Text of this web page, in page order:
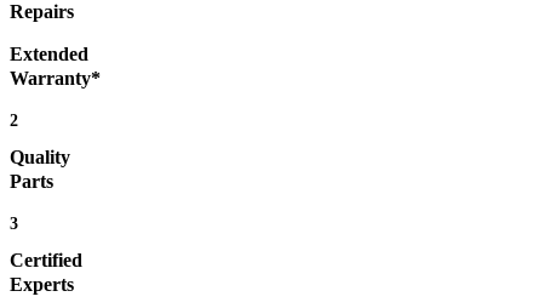
Repairs
Extended
Warranty*
2
Quality
Parts
3
Certified
Experts